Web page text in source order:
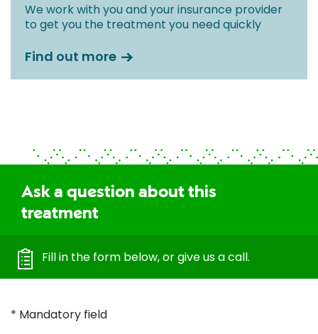
We work with you and your insurance provider
to get you the treatment you need quickly
Find out more
Ask a question about this
treatment
Fill in the form below, or give us a call.
* Mandatory field